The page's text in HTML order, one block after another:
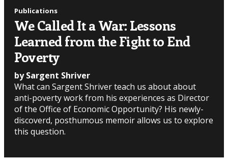
Publications
We Called It a War: Lessons
Learned from the Fight to End
Poverty
by Sargent Shriver
What can Sargent Shriver teach us about about
anti-poverty work from his experiences as Director
of the Office of Economic Opportunity? His newly-
discoverd, posthumous memoir allows us to explore
this question.